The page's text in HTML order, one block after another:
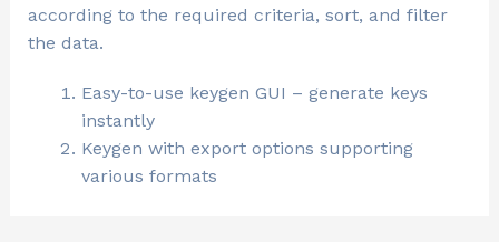
according to the required criteria, sort, and filter
the data.
Easy-to-use keygen GUI – generate keys
instantly
Keygen with export options supporting
various formats